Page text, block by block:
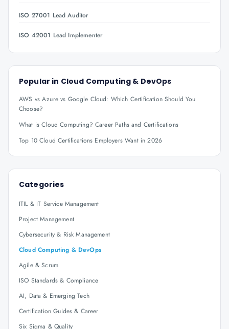
ISO 27001 Lead Auditor
ISO 42001 Lead Implementer
Popular in Cloud Computing & DevOps
AWS vs Azure vs Google Cloud: Which Certification Should You
Choose?
What is Cloud Computing? Career Paths and Certifications
Top 10 Cloud Certifications Employers Want in 2026
Categories
ITIL & IT Service Management
Project Management
Cybersecurity & Risk Management
Cloud Computing & DevOps
Agile & Scrum
ISO Standards & Compliance
AI, Data & Emerging Tech
Certification Guides & Career
Six Sigma & Quality